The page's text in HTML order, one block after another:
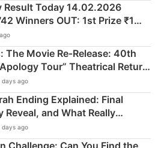
Result Today 14.02.2026
Winners OUT: 1st Prize ₹1
Numbers - KC 889462
The Movie Re‑Release: 40th
Tour” Theatrical Return
days ago
Ending Explained: Final
and What Really
days ago
Challenge: Can You Find the